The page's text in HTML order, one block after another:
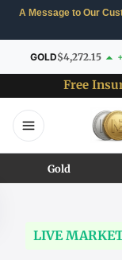
A Message to Our
GOLD$4,272.15
Free
Gold
LIVE